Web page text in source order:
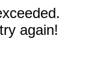
again!